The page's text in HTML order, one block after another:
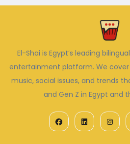
El-Shai is Egypt’s leading
entertainment platform. We cover
music, social issues, and trends
and Gen Z in Egypt and